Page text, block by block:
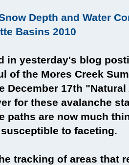
Depth and Water
Basins 2010
in yesterday's blog
of the Mores Creek
December 17th
for these avalanche
paths are now much
to faceting.
tracking of areas that